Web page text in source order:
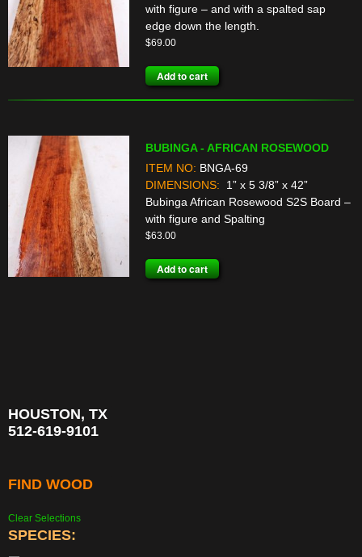
with figure – and with a spalted sap
edge down the length.
$69.00
Add to cart
BUBINGA - AFRICAN ROSEWOOD
ITEM NO: BNGA-69
DIMENSIONS:
1” x 5 3/8” x 42”
Bubinga African Rosewood S2S Board –
with figure and Spalting
$63.00
Add to cart
HOUSTON, TX
512-619-9101
FIND WOOD
Clear Selections
SPECIES: